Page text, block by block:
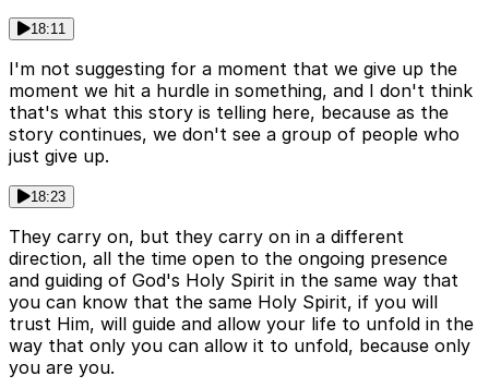
18:11
I'm not suggesting for a moment that we give up the
moment we hit a hurdle in something, and I don't think
that's what this story is telling here, because as the
story continues, we don't see a group of people who
just give up.
18:23
They carry on, but they carry on in a different
direction, all the time open to the ongoing presence
and guiding of God's Holy Spirit in the same way that
you can know that the same Holy Spirit, if you will
trust Him, will guide and allow your life to unfold in the
way that only you can allow it to unfold, because only
you are you.